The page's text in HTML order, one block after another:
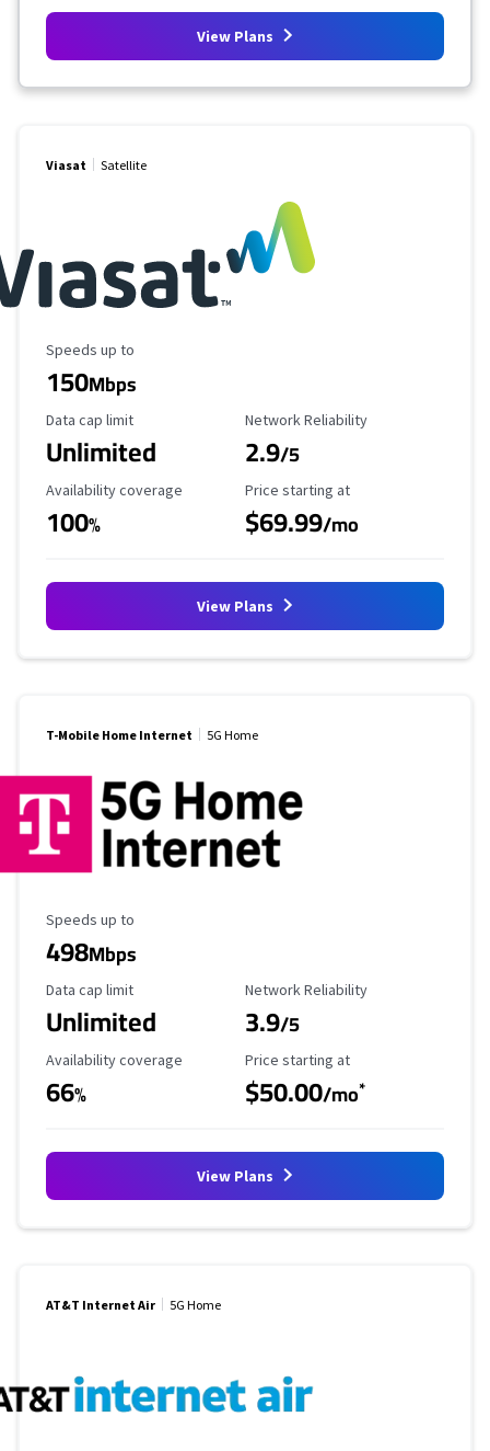
View Plans
Viasat Satellite
Maximum Speed
Speeds up to
150Mbps
Data Cap Limit
Data cap limit
Unlimited
Reliability Rating
Network Reliability
2.9/5
Availability Coverage
Availability coverage
100%
Starting Price
Price starting at
$69.99/mo
View Plans
T-Mobile Home Internet 5G Home
Maximum Speed
Speeds up to
498Mbps
Data Cap Limit
Data cap limit
Unlimited
Reliability Rating
Network Reliability
3.9/5
Availability Coverage
Availability coverage
66%
Starting Price
Price starting at
$50.00/mo*
View Plans
AT&T Internet Air 5G Home